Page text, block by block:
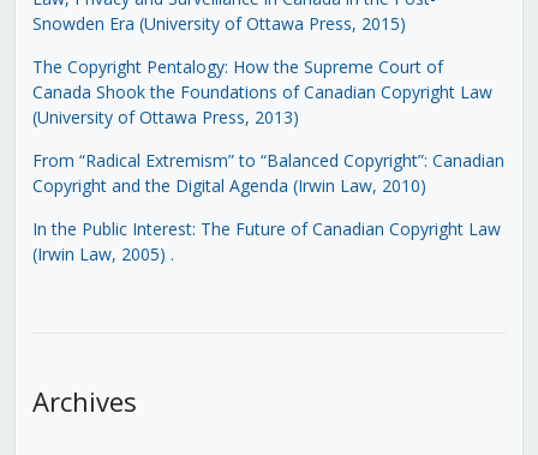
Snowden Era (University of Ottawa Press, 2015)
The Copyright Pentalogy: How the Supreme Court of
Canada Shook the Foundations of Canadian Copyright Law
(University of Ottawa Press, 2013)
From “Radical Extremism” to “Balanced Copyright”: Canadian
Copyright and the Digital Agenda (Irwin Law, 2010)
In the Public Interest: The Future of Canadian Copyright Law
(Irwin Law, 2005) .
Archives